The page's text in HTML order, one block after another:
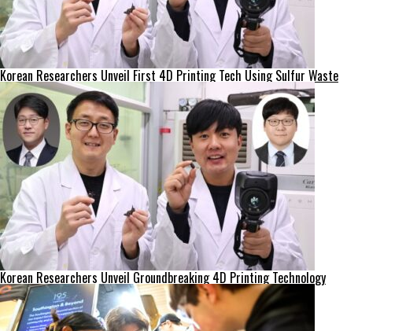
Korean Researchers Unveil First 4D Printing Tech Using Sulfur Waste
Korean Researchers Unveil Groundbreaking 4D Printing Technology